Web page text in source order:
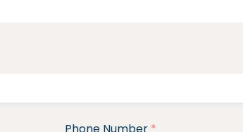
Phone Number *